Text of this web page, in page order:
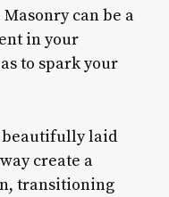
can be a
in your
to spark your
beautifully laid
create a
transitioning